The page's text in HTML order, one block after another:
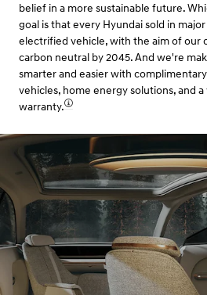
belief in a more sustainable future.
goal is that every Hyundai sold in
electrified vehicle, with the aim of our
carbon neutral by 2045. And we're
smarter and easier with
vehicles, home energy solutions, and
warranty.